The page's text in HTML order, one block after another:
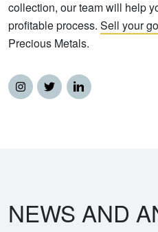
collection, our team will help
profitable process. Sell your
Precious Metals.
NEWS AND